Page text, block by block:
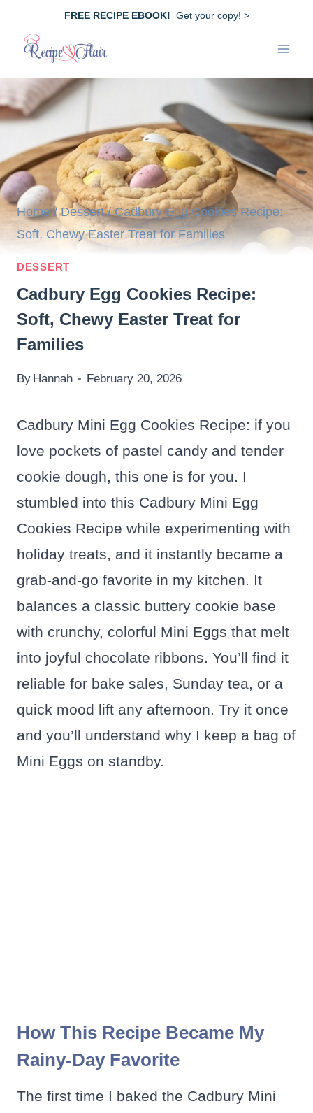
content
FREE RECIPE EBOOK! Get your copy! >
Home / Dessert / Cadbury Egg Cookies Recipe:
Soft, Chewy Easter Treat for Families
DESSERT
Cadbury Egg Cookies Recipe:
Soft, Chewy Easter Treat for
Families
By Hannah February 20, 2026
Cadbury Mini Egg Cookies Recipe: if you
love pockets of pastel candy and tender
cookie dough, this one is for you. I
stumbled into this Cadbury Mini Egg
Cookies Recipe while experimenting with
holiday treats, and it instantly became a
grab-and-go favorite in my kitchen. It
balances a classic buttery cookie base
with crunchy, colorful Mini Eggs that melt
into joyful chocolate ribbons. You’ll find it
reliable for bake sales, Sunday tea, or a
quick mood lift any afternoon. Try it once
and you’ll understand why I keep a bag of
Mini Eggs on standby.
How This Recipe Became My
Rainy-Day Favorite
The first time I baked the Cadbury Mini